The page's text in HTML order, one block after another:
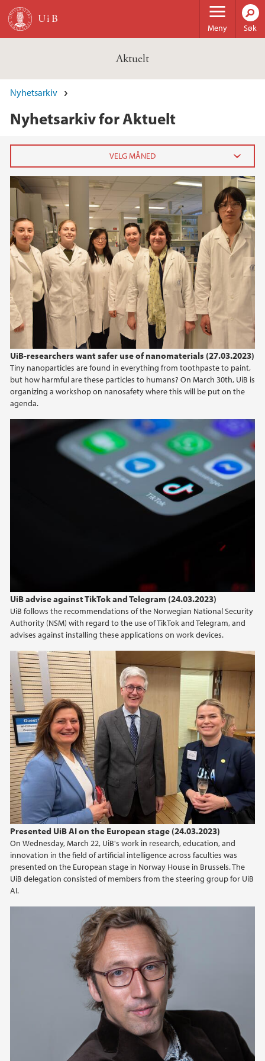
Hopp til hovedinnhold
Meny Søk
Aktuelt
Nyhetsarkiv
Nyhetsarkiv for Aktuelt
UiB-researchers want safer use of nanomaterials (27.03.2023)
Tiny nanoparticles are found in everything from toothpaste to paint,
but how harmful are these particles to humans? On March 30th, UiB is
organizing a workshop on nanosafety where this will be put on the
agenda.
UiB advise against TikTok and Telegram (24.03.2023)
UiB follows the recommendations of the Norwegian National Security
Authority (NSM) with regard to the use of TikTok and Telegram, and
advises against installing these applications on work devices.
Presented UiB AI on the European stage (24.03.2023)
On Wednesday, March 22, UiB's work in research, education, and
innovation in the field of artificial intelligence across faculties was
presented on the European stage in Norway House in Brussels. The
UiB delegation consisted of members from the steering group for UiB
AI.
februar (3)
januar (6)
2025
2024
2023
2022
2021
2019
2018
2017
2014
2013
2012
2011